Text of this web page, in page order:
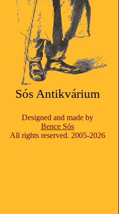
Sós Antikvárium
Designed and made by
Bence Sós
All rights reserved. 2005-2026